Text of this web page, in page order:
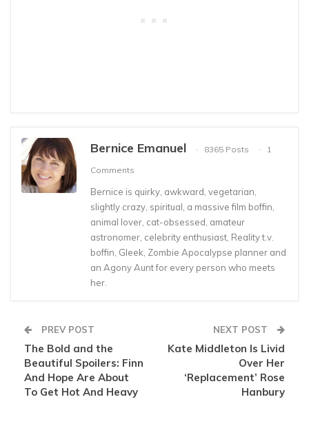
Bernice Emanuel 8365 Posts
1
Comments
Bernice is quirky, awkward, vegetarian,
slightly crazy, spiritual, a massive film boffin,
animal lover, cat-obsessed, amateur
astronomer, celebrity enthusiast, Reality t.v.
boffin, Gleek, Zombie Apocalypse planner and
an Agony Aunt for every person who meets
her.
PREV POST
The Bold and the
Beautiful Spoilers: Finn
And Hope Are About
To Get Hot And Heavy
NEXT POST
Kate Middleton Is Livid
Over Her
‘Replacement’ Rose
Hanbury